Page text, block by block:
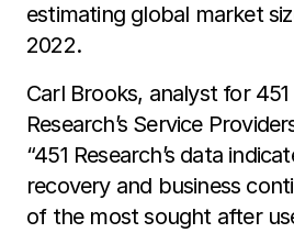
estimating global market
2022.
Carl Brooks, analyst for 451
Research’s Service
“451 Research’s data
recovery and business
of the most sought after